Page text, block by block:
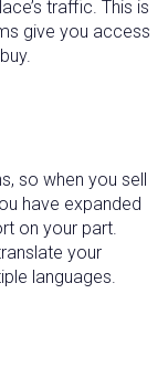
traffic. This is
give you access
so when you sell
have expanded
on your part.
your
languages.